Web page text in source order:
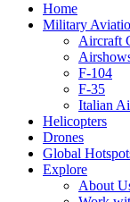
Home
Military
Aircraft
F-104
F-35
Italian
Helicopters
Drones
Global
Explore
About